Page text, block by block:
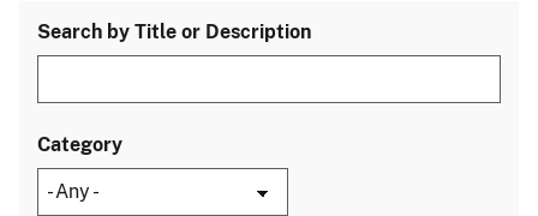
Search by Title or Description
Category